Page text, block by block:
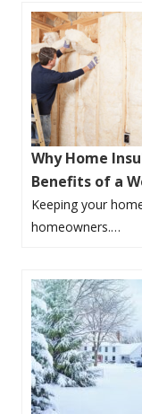
Why Home
Benefits of a
Keeping your
homeowners.…